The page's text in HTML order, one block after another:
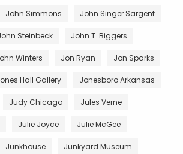
John Simmons John Singer Sargent
Steinbeck John T. Biggers
Winters Jon Ryan Jon Sparks
Hall Gallery Jonesboro Arkansas
Judy Chicago Jules Verne
Julie Joyce Julie McGee
Junkhouse Junkyard Museum